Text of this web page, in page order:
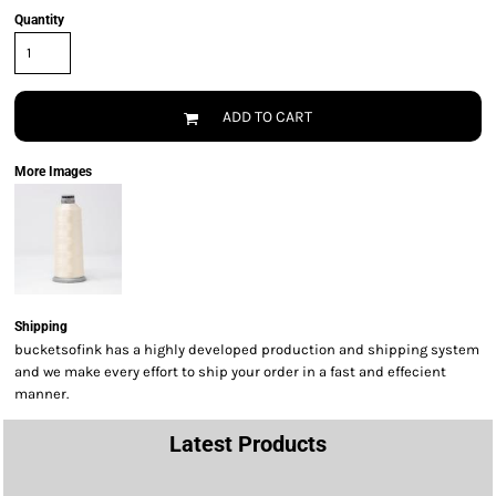
Quantity
ADD TO CART
More Images
Shipping
bucketsofink has a highly developed production and shipping system
and we make every effort to ship your order in a fast and effecient
manner.
Latest Products